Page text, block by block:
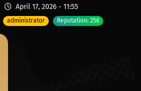
April 17, 2026 - 11:55
administrator Reputation: 256